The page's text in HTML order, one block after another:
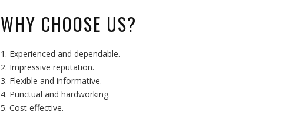
WHY CHOOSE US?
1. Experienced and dependable.
2. Impressive reputation.
3. Flexible and informative.
4. Punctual and hardworking.
5. Cost effective.